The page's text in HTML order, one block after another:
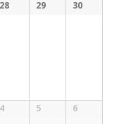
28 29 30
4 5 6